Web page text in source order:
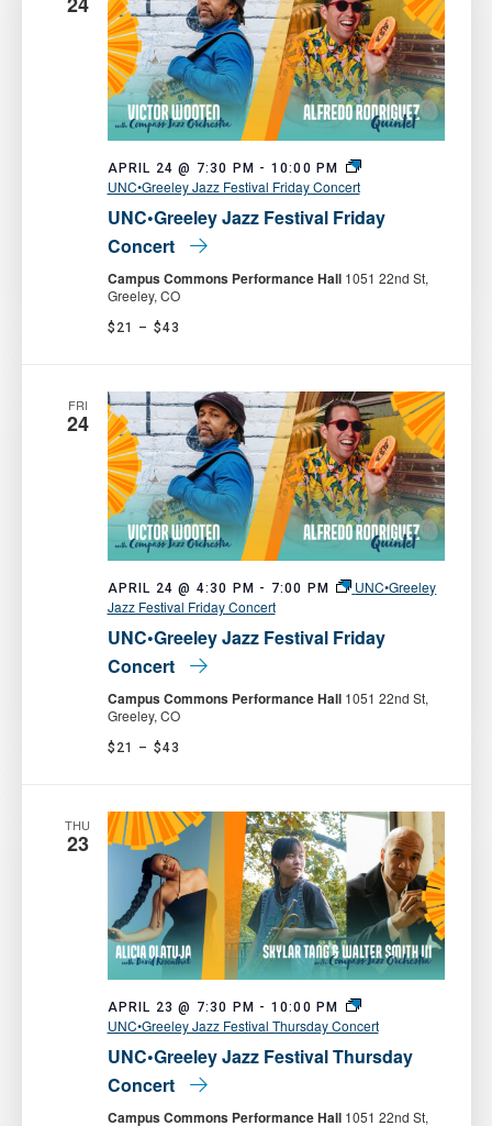
APRIL 24 @ 7:30 PM - 10:00 PM
UNC•Greeley Jazz Festival Friday Concert
UNC•Greeley Jazz Festival Friday
Concert
Campus Commons Performance Hall 1051 22nd St,
Greeley, CO
$21 – $43
FRI
24
APRIL 24 @ 4:30 PM - 7:00 PM
UNC•Greeley
Jazz Festival Friday Concert
UNC•Greeley Jazz Festival Friday
Concert
Campus Commons Performance Hall 1051 22nd St,
Greeley, CO
$21 – $43
THU
23
APRIL 23 @ 7:30 PM - 10:00 PM
UNC•Greeley Jazz Festival Thursday Concert
UNC•Greeley Jazz Festival Thursday
Concert
Campus Commons Performance Hall 1051 22nd St,